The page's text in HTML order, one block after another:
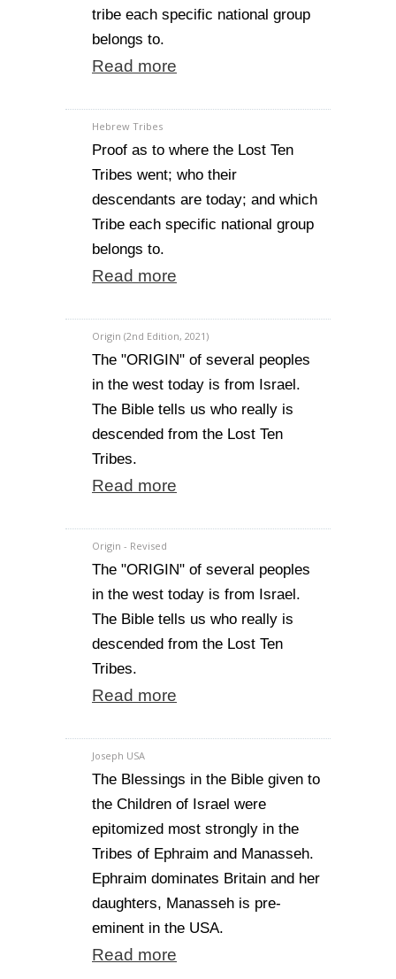
tribe each specific national group
belongs to.
Read more
Hebrew Tribes
Proof as to where the Lost Ten
Tribes went; who their
descendants are today; and which
Tribe each specific national group
belongs to.
Read more
Origin (2nd Edition, 2021)
The "ORIGIN" of several peoples
in the west today is from Israel.
The Bible tells us who really is
descended from the Lost Ten
Tribes.
Read more
Origin - Revised
The "ORIGIN" of several peoples
in the west today is from Israel.
The Bible tells us who really is
descended from the Lost Ten
Tribes.
Read more
Joseph USA
The Blessings in the Bible given to
the Children of Israel were
epitomized most strongly in the
Tribes of Ephraim and Manasseh.
Ephraim dominates Britain and her
daughters, Manasseh is pre-
eminent in the USA.
Read more